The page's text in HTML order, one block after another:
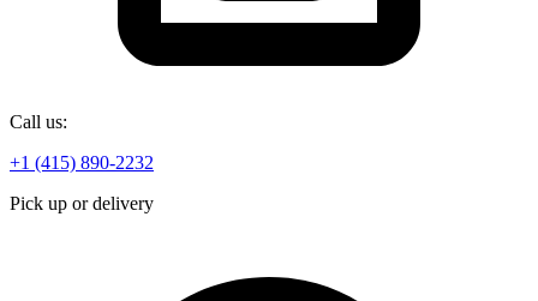
Call us:
+1 (415) 890-2232
Pick up or delivery